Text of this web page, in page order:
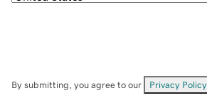
By submitting, you agree to our Privacy Policy